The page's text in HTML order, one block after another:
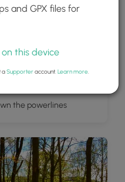
the powerlines
and GPX files for
this device
aSupporteraccount. Learn more.